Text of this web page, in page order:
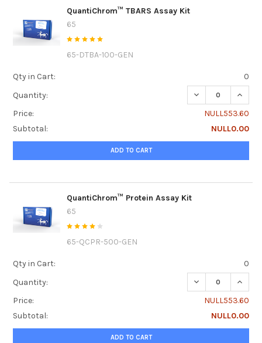
QuantiChrom™ TBARS Assay Kit
65
65-DTBA-100-GEN
Qty in Cart:
0
Quantity:
DECREASE
Price:
NULL553.60
Subtotal:
NULL0.00
ADD TO CART
QuantiChrom™ Protein Assay Kit
65
65-QCPR-500-GEN
Qty in Cart:
0
Quantity:
DECREASE
Price:
NULL553.60
Subtotal:
NULL0.00
ADD TO CART